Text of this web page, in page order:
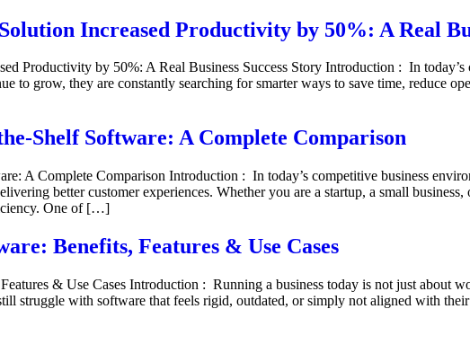
Increased Productivity by 50%: A Real
Productivity by 50%: A Real Business Success Story Introduction : In
to grow, they are constantly searching for smarter ways to save time, reduce
Shelf Software: A Complete Comparison
A Complete Comparison Introduction : In today’s competitive business
better customer experiences. Whether you are a startup, a small
One of […]
Benefits, Features & Use Cases
& Use Cases Introduction : Running a business today is not just about
struggle with software that feels rigid, outdated, or simply not aligned with